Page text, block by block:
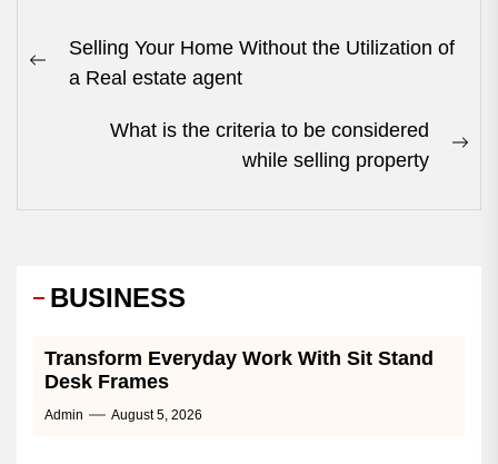
navigation
Previous
Selling Your Home Without the Utilization of
a Real estate agent
What is the criteria to be considered
while selling property
BUSINESS
Transform Everyday Work With Sit Stand
Desk Frames
Admin August 5, 2026